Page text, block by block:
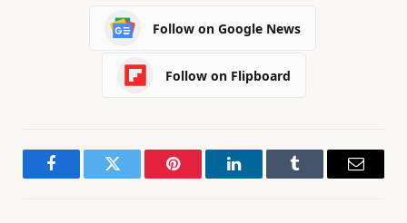
Follow on Google News
Follow on Flipboard
FacebookTwitter Pinterest LinkedInTumblr Email